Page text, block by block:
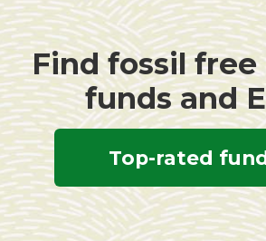
Find fossil
funds and
Top-rated